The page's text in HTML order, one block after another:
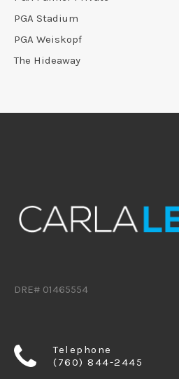
PGA Stadium
PGA Weiskopf
The Hideaway
DRE# 01465554
Telephone
(760) 844-2445